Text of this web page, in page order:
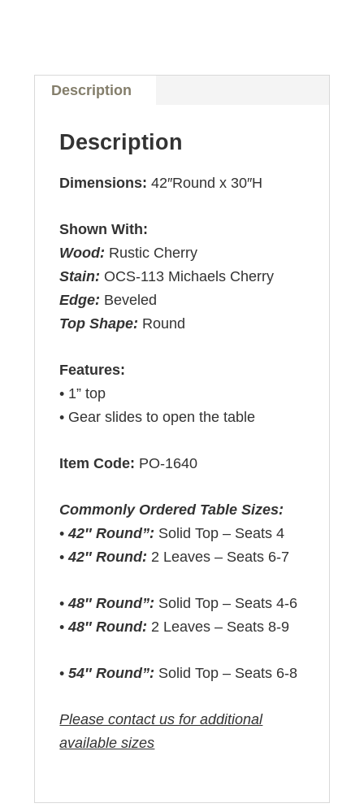
Description
Description
Dimensions:42″Round x 30″H
Shown With:
Wood: Rustic Cherry
Stain: OCS-113 Michaels Cherry
Edge: Beveled
Top Shape: Round
Features:
• 1” top
• Gear slides to open the table
Item Code: PO-1640
Commonly Ordered Table Sizes:
•42″ Round”: Solid Top – Seats 4
•42″ Round: 2 Leaves – Seats 6-7
•48″ Round”: Solid Top – Seats 4-6
•48″ Round: 2 Leaves – Seats 8-9
•54″ Round”: Solid Top – Seats 6-8
Please contact us for additional
available sizes